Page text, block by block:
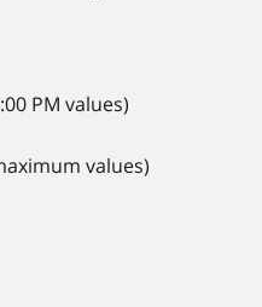
PM values)
values)